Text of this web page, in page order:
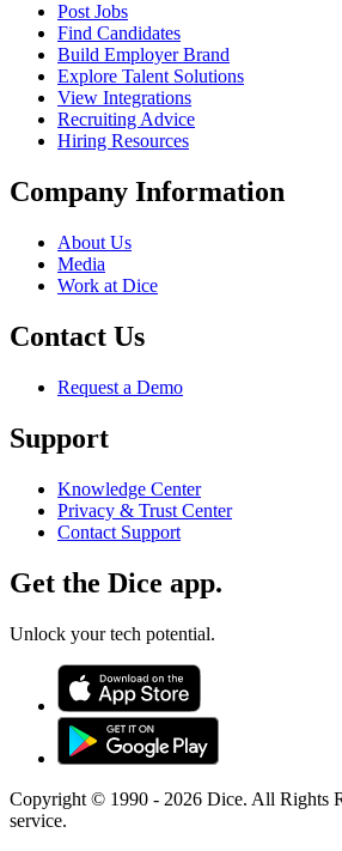
Post Jobs
Find Candidates
Build Employer Brand
Explore Talent Solutions
View Integrations
Recruiting Advice
Hiring Resources
Company Information
About Us
Media
Work at Dice
Contact Us
Request a Demo
Support
Knowledge Center
Privacy & Trust Center
Contact Support
Get the Dice app.
Unlock your tech potential.
Copyright © 1990 - 2026 Dice. All Rights
service.